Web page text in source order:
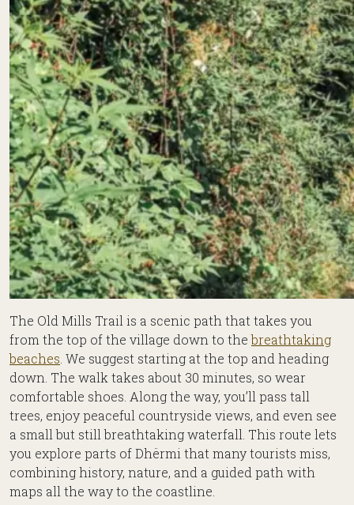
The Old Mills Trail is a scenic path that takes you
from the top of the village down to thebreathtaking
beaches . We suggest starting at the top and heading
down. The walk takes about 30 minutes, so wear
comfortable shoes. Along the way, you’ll pass tall
trees, enjoy peaceful countryside views, and even see
a small but still breathtaking waterfall. This route lets
you explore parts of Dhërmi that many tourists miss,
combining history, nature, and a guided path with
maps all the way to the coastline.